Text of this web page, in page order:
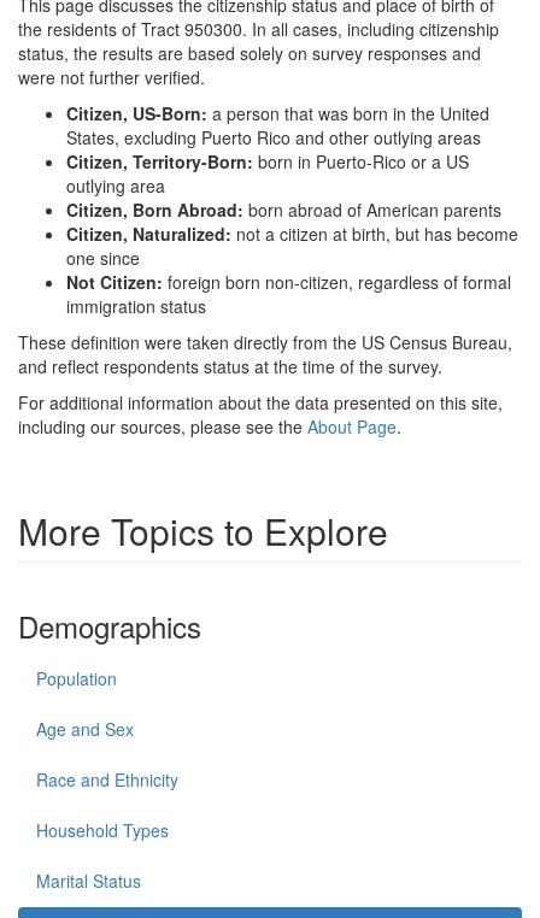
This page discusses the citizenship status and place of birth of
the residents of Tract 950300. In all cases, including citizenship
status, the results are based solely on survey responses and
were not further verified.
Citizen, US-Born: a person that was born in the United
States, excluding Puerto Rico and other outlying areas
Citizen, Territory-Born: born in Puerto-Rico or a US
outlying area
Citizen, Born Abroad: born abroad of American parents
Citizen, Naturalized: not a citizen at birth, but has become
one since
Not Citizen: foreign born non-citizen, regardless of formal
immigration status
These definition were taken directly from the US Census Bureau,
and reflect respondents status at the time of the survey.
For additional information about the data presented on this site,
including our sources, please see the About Page.
More Topics to Explore
Demographics
Population
Age and Sex
Race and Ethnicity
Household Types
Marital Status